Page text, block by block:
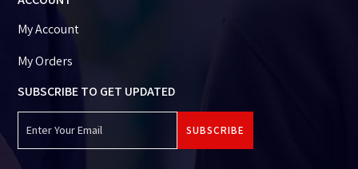
My Account
My Orders
SUBSCRIBE TO GET UPDATED
SUBSCRIBE